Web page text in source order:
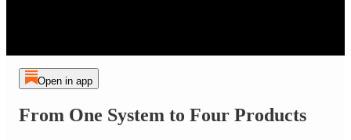
Open in app
From One System to Four Products